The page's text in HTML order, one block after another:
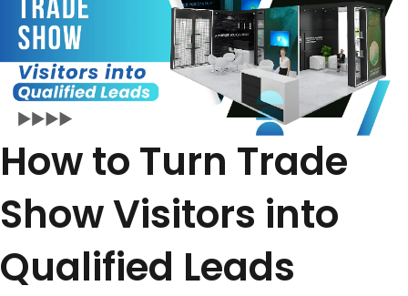
How to Turn Trade
Show Visitors into
Qualified Leads